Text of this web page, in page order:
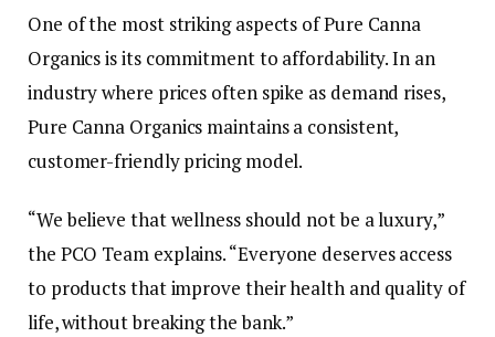
One of the most striking aspects of Pure Canna
Organics is its commitment to affordability. In an
industry where prices often spike as demand rises,
Pure Canna Organics maintains a consistent,
customer-friendly pricing model.
“We believe that wellness should not be a luxury,”
the PCO Team explains. “Everyone deserves access
to products that improve their health and quality of
life, without breaking the bank.”